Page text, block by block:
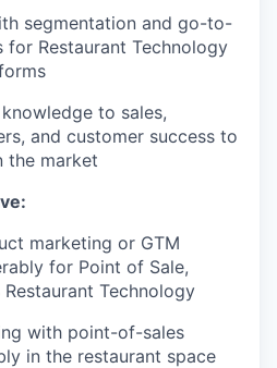
segmentation and go-to-
for Restaurant Technology
to sales,
and customer success to
the market
marketing or GTM
for Point of Sale,
Technology
with point-of-sales
in the restaurant space